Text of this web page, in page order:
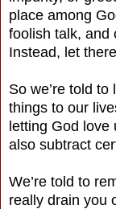
place among
foolish talk,
Instead, let
So we’re told to
things to our
letting God love
also subtract
We’re told to
really drain you